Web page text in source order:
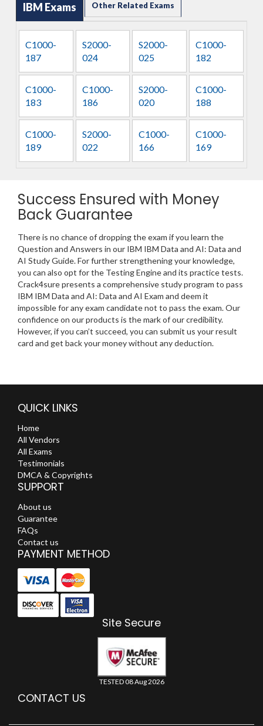
IBM Exams Other Related Exams
C1000-
187
S2000-
024
S2000-
025
C1000-
182
C1000-
183
C1000-
186
S2000-
020
C1000-
188
C1000-
189
S2000-
022
C1000-
166
C1000-
169
Success Ensured with Money
Back Guarantee
There is no chance of dropping the exam if you learn the
Question and Answers in our IBM IBM Data and AI: Data and
AI Study Guide. For further strengthening your knowledge,
you can also opt for the Testing Engine and its practice tests.
Crack4sure presents a comprehensive study program to pass
IBM IBM Data and AI: Data and AI Exam and deem it
impossible for any exam candidate not to pass the exam. Our
confidence on our products is the mark of our credibility.
However, if you can’t succeed, you can submit us your result
card and get back your money without any deduction.
QUICK LINKS
Home
All Vendors
All Exams
Testimonials
DMCA & Copyrights
SUPPORT
About us
Guarantee
FAQs
Contact us
PAYMENT METHOD
Site Secure
TESTED 08 Aug 2026
CONTACT US